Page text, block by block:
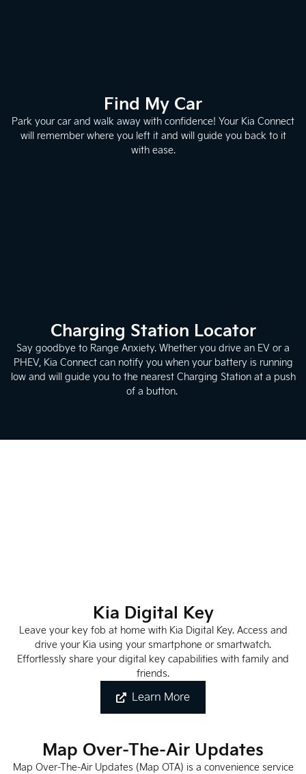
Find My Car
Park your car and walk away with confidence! Your Kia Connect
will remember where you left it and will guide you back to it
with ease.
Charging Station Locator
Say goodbye to Range Anxiety. Whether you drive an EV or a
PHEV, Kia Connect can notify you when your battery is running
low and will guide you to the nearest Charging Station at a push
of a button.
Kia Digital Key
Leave your key fob at home with Kia Digital Key. Access and
drive your Kia using your smartphone or smartwatch.
Effortlessly share your digital key capabilities with family and
friends.
Learn More
Map Over-The-Air Updates
Map Over-The-Air Updates (Map OTA) is a convenience service